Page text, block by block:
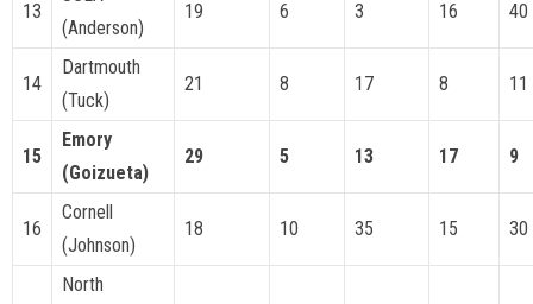
13
(Anderson)
19 6 3 16 40
14
Dartmouth
(Tuck)
21 8 17 8 11
15
Emory
(Goizueta)
29 5 13 17 9
16
Cornell
(Johnson)
18 10 35 15 30
North